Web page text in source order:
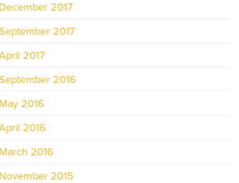
December 2017
September 2017
2017
September 2016
May 2016
2016
March 2016
November 2015